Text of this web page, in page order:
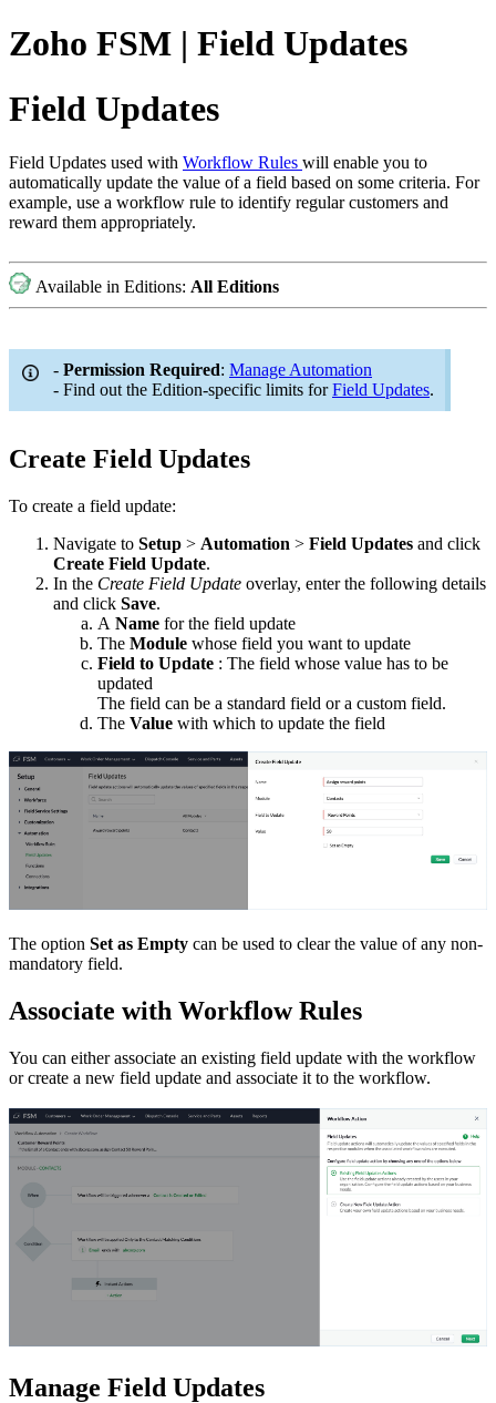
Zoho FSM | Field Updates
Field Updates
Field Updates used with Workflow Rules will enable you to
automatically update the value of a field based on some criteria. For
example, use a workflow rule to identify regular customers and
reward them appropriately.
Available in Editions: All Editions
- Permission Required: Manage Automation
- Find out the Edition-specific limits forField Updates.
Create Field Updates
To create a field update:
Navigate to Setup > Automation > Field Updates and click
Create Field Update.
In the Create Field Update overlay, enter the following details
and click Save.
A Name for the field update
The Module whose field you want to update
Field to Update : The field whose value has to be
updated
The field can be a standard field or a custom field.
The Value with which to update the field
The option Set as Empty can be used to clear the value of any non-
mandatory field.
Associate with Workflow Rules
You can either associate an existing field update with the workflow
or create a new field update and associate it to the workflow.
Manage Field Updates